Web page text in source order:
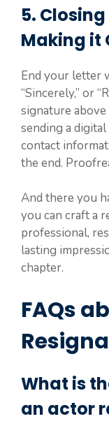
5.
Making it
End your letter
“Sincerely,” or
signature
sending a
contact
the end.
And there you
you can craft a
professional,
lasting
chapter.
FAQs
What is
an actor